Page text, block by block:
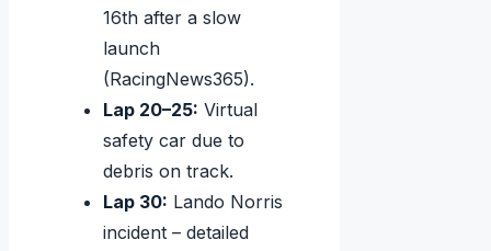
16th after a slow
launch
(RacingNews365).
Lap 20–25: Virtual
safety car due to
debris on track.
Lap 30: Lando Norris
incident – detailed